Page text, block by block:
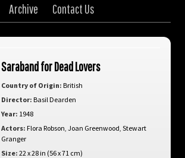
Archive
Contact Us
Saraband for Dead Lovers
Country of Origin: British
Director: Basil Dearden
Year: 1948
Actors: Flora Robson Joan Greenwood Stewart
Granger
Size: 22 x 28 in (56 x 71 cm)